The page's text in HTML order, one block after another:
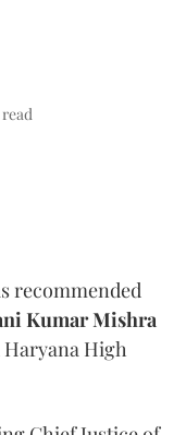
recommended
Kumar Mishra
Haryana High